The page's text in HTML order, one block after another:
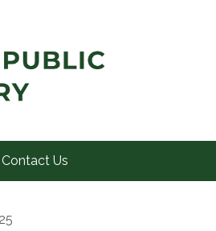
Contact Us